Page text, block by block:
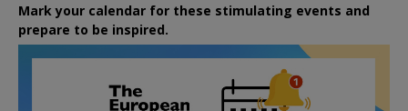
Mark your calendar for these stimulating events and
prepare to be inspired.